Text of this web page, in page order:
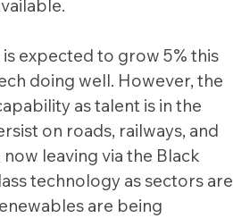
expected to grow 5% this
doing well. However, the
as talent is in the
on roads, railways, and
leaving via the Black
technology as sectors are
are being